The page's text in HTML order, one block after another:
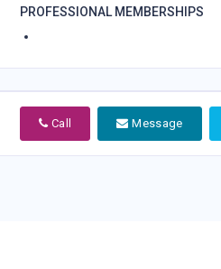
PROFESSIONAL MEMBERSHIPS
Call Message